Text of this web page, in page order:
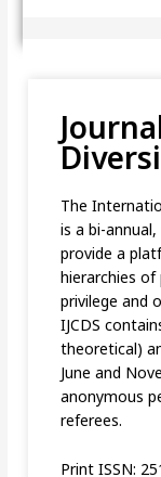
The
is a bi-
provide a
hierarchies
privilege and
IJCDS
theoretical)
June and
anonymous
referees.
Print ISSN: